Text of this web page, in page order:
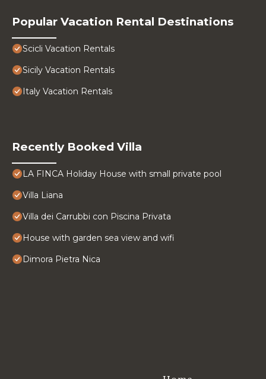
Popular Vacation Rental Destinations
Scicli Vacation Rentals
Sicily Vacation Rentals
Italy Vacation Rentals
Recently Booked Villa
LA FINCA Holiday House with small private pool
Villa Liana
Villa dei Carrubbi con Piscina Privata
House with garden sea view and wifi
Dimora Pietra Nica